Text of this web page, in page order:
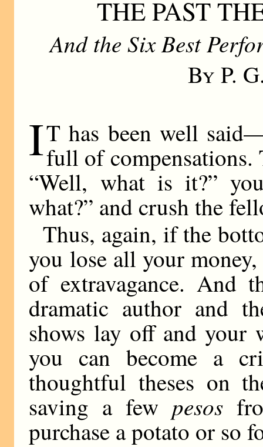
THE PAST
And the Six Best
By P.
IT has been well
full of compensations.
“Well, what is it?”
what?” and crush the
Thus, again, if the
you lose all your
of extravagance. And
dramatic author and
shows lay off and your
you can become a
thoughtful theses on
saving a few pesos
purchase a potato or so